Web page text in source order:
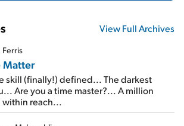
View Full Archives
Ferris
Matter
skill (finally!) defined... The darkest
Are you a time master?... A million
within reach...